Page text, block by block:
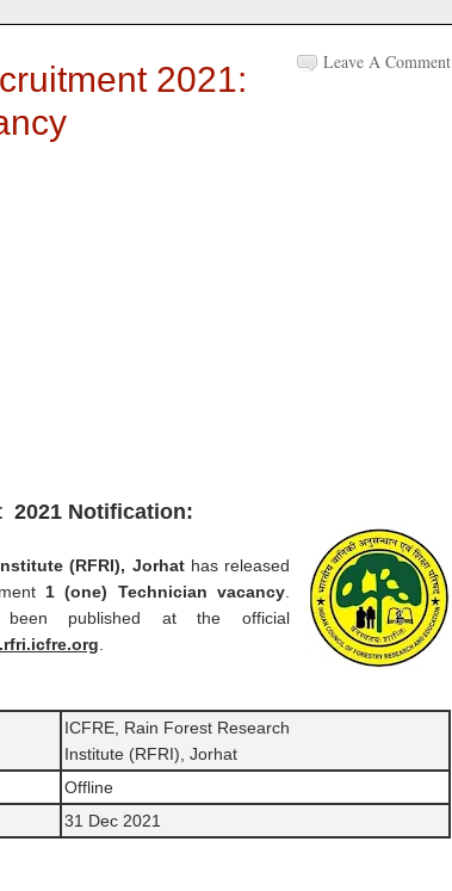
Leave A Comment
2021:
2021 Notification:
(RFRI), Jorhathas released
1 (one) Technician vacancy
been published at the official
ICFRE, Rain Forest Research
Institute (RFRI), Jorhat
Offline
31 Dec 2021